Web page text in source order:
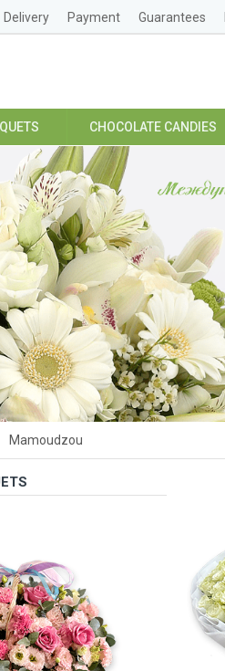
Delivery Payment Guarantees
CHOCOLATE CANDIES
Mamoudzou